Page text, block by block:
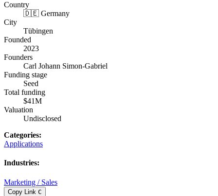
Country
🇩🇪 Germany
City
Tübingen
Founded
2023
Founders
Carl Johann Simon-Gabriel
Funding stage
Seed
Total funding
$41M
Valuation
Undisclosed
Categories:
Applications
Industries:
Marketing / Sales
Copy Link C